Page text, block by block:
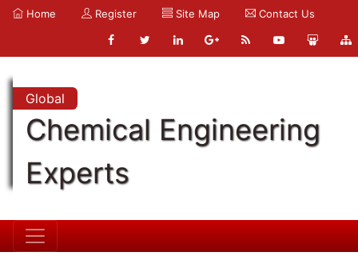
Home Register Site Map Contact Us
Global
Chemical Engineering
Experts